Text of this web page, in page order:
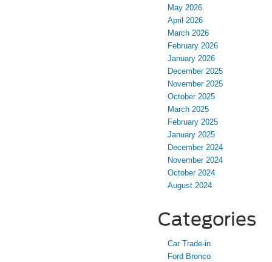
May 2026
April 2026
March 2026
February 2026
January 2026
December 2025
November 2025
October 2025
March 2025
February 2025
January 2025
December 2024
November 2024
October 2024
August 2024
Categories
Car Trade-in
Ford Bronco